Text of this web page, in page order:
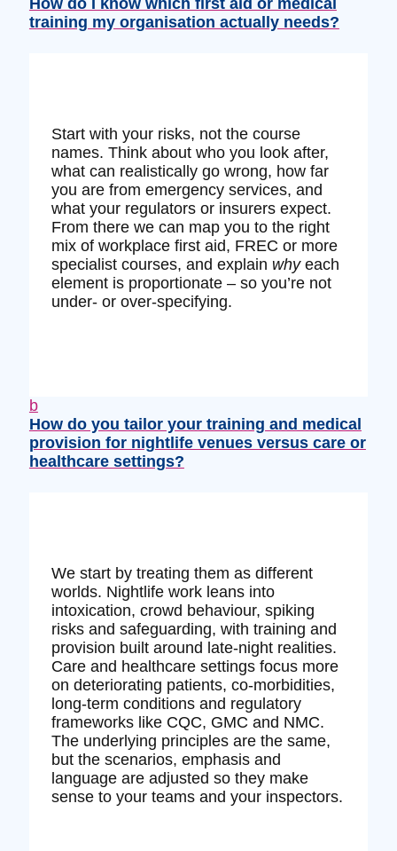
How do I know which first aid or medical
training my organisation actually needs?
Start with your risks, not the course
names. Think about who you look after,
what can realistically go wrong, how far
you are from emergency services, and
what your regulators or insurers expect.
From there we can map you to the right
mix of workplace first aid, FREC or more
specialist courses, and explain whyeach
element is proportionate – so you’re not
under‑ or over‑specifying.
b
How do you tailor your training and medical
provision for nightlife venues versus care or
healthcare settings?
We start by treating them as different
worlds. Nightlife work leans into
intoxication, crowd behaviour, spiking
risks and safeguarding, with training and
provision built around late‑night realities.
Care and healthcare settings focus more
on deteriorating patients, co‑morbidities,
long‑term conditions and regulatory
frameworks like CQC, GMC and NMC.
The underlying principles are the same,
but the scenarios, emphasis and
language are adjusted so they make
sense to your teams and your inspectors.